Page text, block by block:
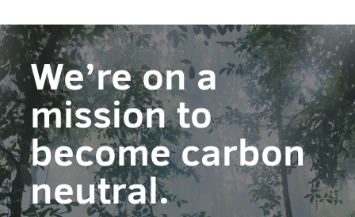
We’re on a
mission to
become carbon
neutral.